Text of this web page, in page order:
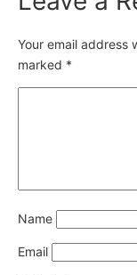
Your email address
marked *
Name
Email